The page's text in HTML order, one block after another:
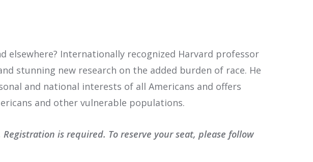
elsewhere? Internationally recognized Harvard professor
stunning new research on the added burden of race. He
and national interests of all Americans and offers
and other vulnerable populations.
is required. To reserve your seat, please follow